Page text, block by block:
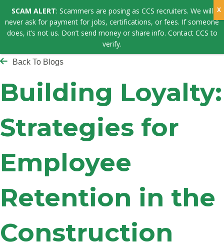
Back To Blogs
Building Loyalty:
Strategies for
Employee
Retention in the
Construction
SCAM ALERT: Scammers are posing as CCS recruiters. We will
never ask for payment for jobs, certifications, or fees. If someone
does, it’s not us. Don’t send money or share info. Contact CCS to
verify.